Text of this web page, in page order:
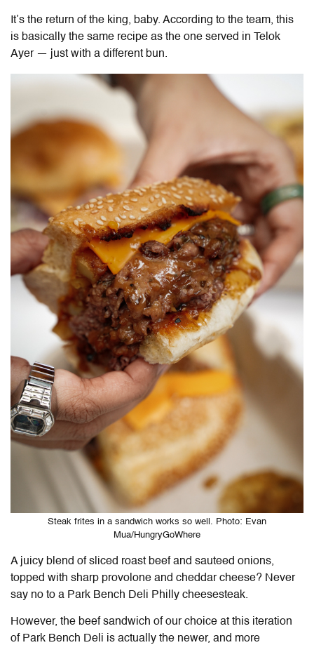
It’s the return of the king, baby. According to the team, this
is basically the same recipe as the one served in Telok
Ayer — just with a different bun.
Steak frites in a sandwich works so well. Photo: Evan
Mua/HungryGoWhere
A juicy blend of sliced roast beef and sauteed onions,
topped with sharp provolone and cheddar cheese? Never
say no to a Park Bench Deli Philly cheesesteak.
However, the beef sandwich of our choice at this iteration
of Park Bench Deli is actually the newer, and more